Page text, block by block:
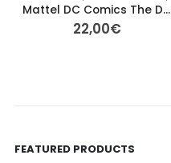
Mattel DC Comics The Dark Knight Rises Batman Pre-owned 27cm
22,00€
FEATURED PRODUCTS